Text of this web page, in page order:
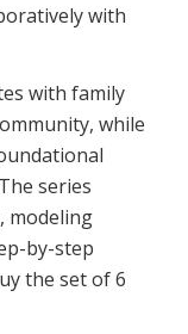
with
with family
while
series
modeling
by-step
the set of 6